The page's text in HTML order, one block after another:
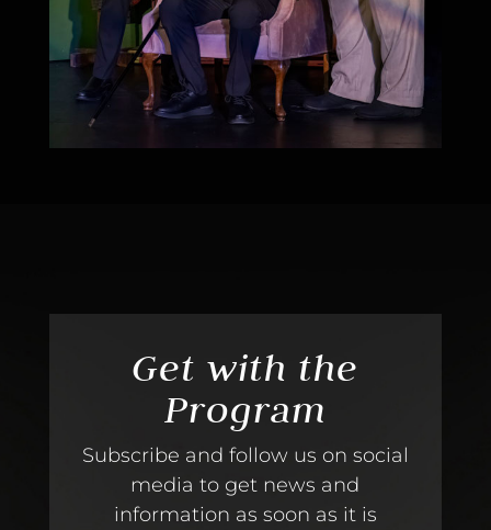
Get with the
Program
Subscribe and follow us on social
media to get news and
information as soon as it is